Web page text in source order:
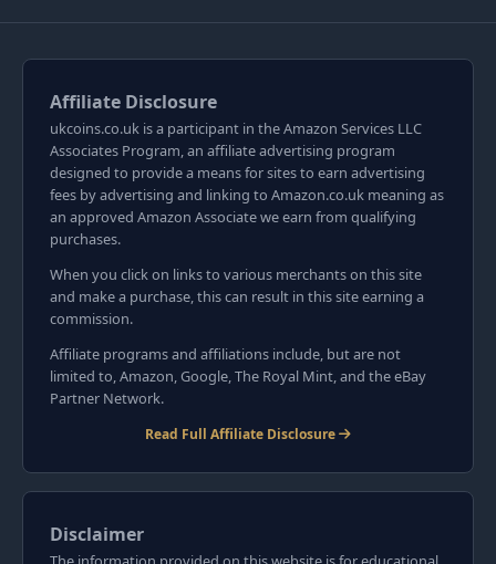
Affiliate Disclosure
ukcoins.co.uk is a participant in the Amazon Services LLC
Associates Program, an affiliate advertising program
designed to provide a means for sites to earn advertising
fees by advertising and linking to Amazon.co.uk meaning as
an approved Amazon Associate we earn from qualifying
purchases.
When you click on links to various merchants on this site
and make a purchase, this can result in this site earning a
commission.
Affiliate programs and affiliations include, but are not
limited to, Amazon, Google, The Royal Mint, and the eBay
Partner Network.
Read Full Affiliate Disclosure
Disclaimer